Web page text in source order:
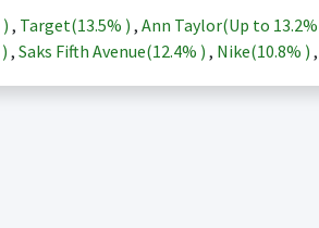
) , Target(13.5% ) , Ann Taylor(Up to 13.2%
) , Saks Fifth Avenue(12.4% ) , Nike(10.8% ) ,